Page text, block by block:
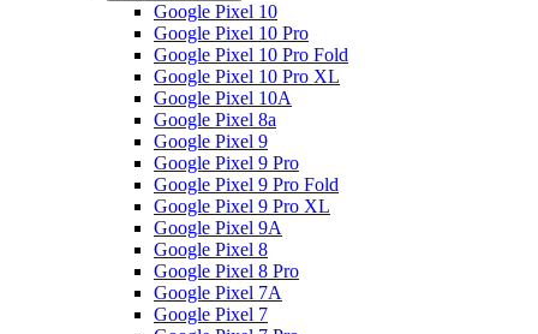
Google Pixel 10
Google Pixel 10 Pro
Google Pixel 10 Pro Fold
Google Pixel 10 Pro XL
Google Pixel 10A
Google Pixel 8a
Google Pixel 9
Google Pixel 9 Pro
Google Pixel 9 Pro Fold
Google Pixel 9 Pro XL
Google Pixel 9A
Google Pixel 8
Google Pixel 8 Pro
Google Pixel 7A
Google Pixel 7